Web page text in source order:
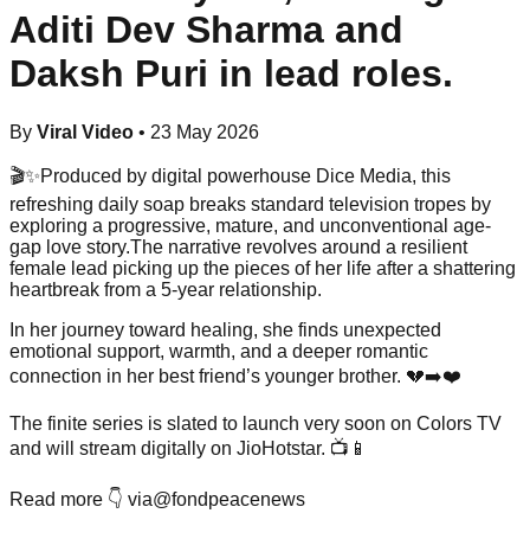
Aditi Dev Sharma and
Daksh Puri in lead roles.
By Viral Video • 23 May 2026
🎬✨Produced by digital powerhouse Dice Media, this
refreshing daily soap breaks standard television tropes by
exploring a progressive, mature, and unconventional age-
gap love story.The narrative revolves around a resilient
female lead picking up the pieces of her life after a shattering
heartbreak from a 5-year relationship.
In her journey toward healing, she finds unexpected
emotional support, warmth, and a deeper romantic
connection in her best friend’s younger brother. 💔➡️❤️
The finite series is slated to launch very soon on Colors TV
and will stream digitally on JioHotstar. 📺📱
Read more 👇 via@fondpeacenews